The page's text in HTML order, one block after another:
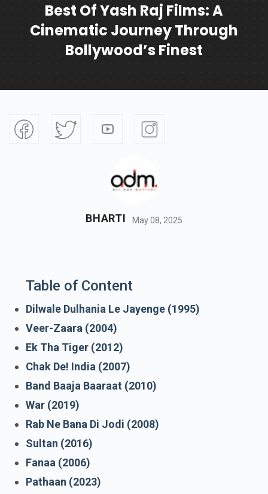
Best Of Yash Raj Films: A
Cinematic Journey Through
Bollywood’s Finest
BHARTI May 08, 2025
Table of Content
Dilwale Dulhania Le Jayenge (1995)
Veer-Zaara (2004)
Ek Tha Tiger (2012)
Chak De! India (2007)
Band Baaja Baaraat (2010)
War (2019)
Rab Ne Bana Di Jodi (2008)
Sultan (2016)
Fanaa (2006)
Pathaan (2023)